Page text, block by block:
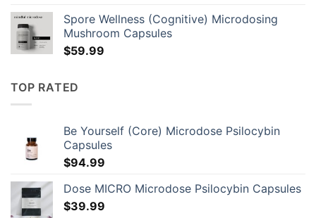
$86.00. $70.00.
Spore Wellness (Cognitive) Microdosing
Mushroom Capsules
$59.99
TOP RATED
Be Yourself (Core) Microdose Psilocybin
Capsules
$94.99
Dose MICRO Microdose Psilocybin Capsules
$39.99